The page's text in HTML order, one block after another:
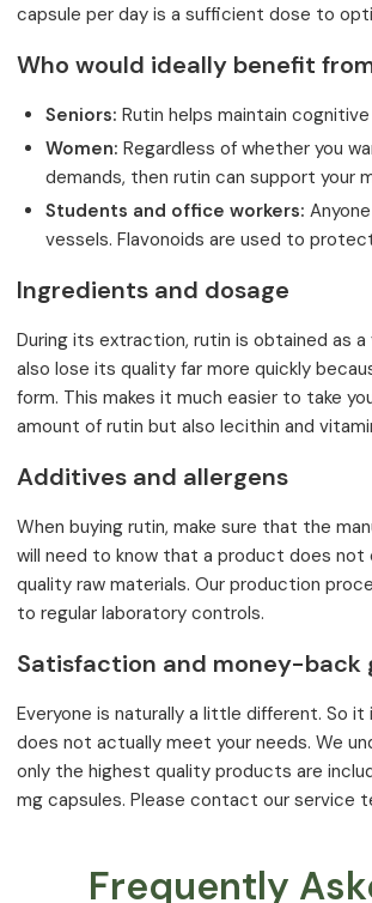
capsule per day is a sufficient dose to
Who would ideally benefit
Seniors: Rutin helps maintain
Women: Regardless of whether you
demands, then rutin can support your
Students and office workers:
vessels. Flavonoids are used to
Ingredients and dosage
During its extraction, rutin is obtained as
also lose its quality far more quickly
form. This makes it much easier to take
amount of rutin but also lecithin and
Additives and allergens
When buying rutin, make sure that the
will need to know that a product does not
quality raw materials. Our production
to regular laboratory controls.
Satisfaction and money-back
Everyone is naturally a little different. So
does not actually meet your needs. We
only the highest quality products are
mg capsules. Please contact our service
Frequently